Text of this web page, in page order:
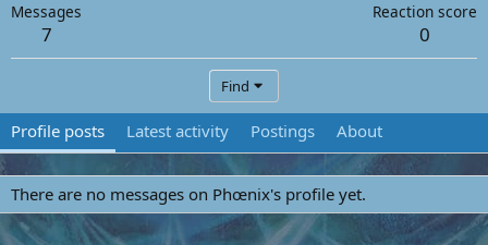
Messages
7
Reaction score
0
Find
Profile posts Latest activity Postings About
There are no messages on Phœnix's profile yet.